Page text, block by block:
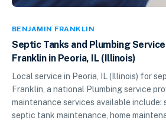
BENJAMIN FRANKLIN
Septic Tanks and Plumbing
Franklin in Peoria, IL (Illinois)
Local service in Peoria, IL (Illinois) for
Franklin, a national Plumbing service
maintenance services available include:
septic tank maintenance, home